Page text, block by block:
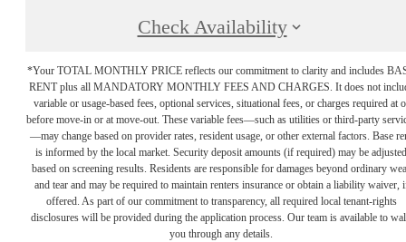
Check Availability
*Your TOTAL MONTHLY PRICE reflects our commitment to clarity and includes
RENT plus all MANDATORY MONTHLY FEES AND CHARGES. It does not
variable or usage-based fees, optional services, situational fees, or charges required at
before move-in or at move-out. These variable fees—such as utilities or third-party
—may change based on provider rates, resident usage, or other external factors. Base
is informed by the local market. Security deposit amounts (if required) may be adjusted
based on screening results. Residents are responsible for damages beyond ordinary
and tear and may be required to maintain renters insurance or obtain a liability waiver,
offered. As part of our commitment to transparency, all required local tenant-rights
disclosures will be provided during the application process. Our team is available to
you through any details.